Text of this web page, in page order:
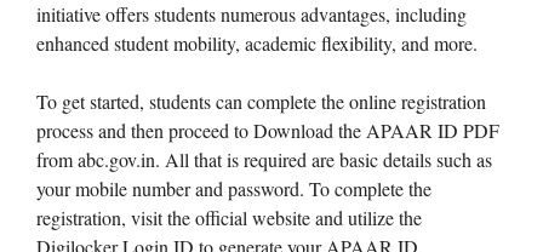
initiative offers students numerous advantages, including
enhanced student mobility, academic flexibility, and more.
To get started, students can complete the online registration
process and then proceed to Download the APAAR ID PDF
from abc.gov.in. All that is required are basic details such as
your mobile number and password. To complete the
registration, visit the official website and utilize the
Digilocker Login ID to generate your APAAR ID.